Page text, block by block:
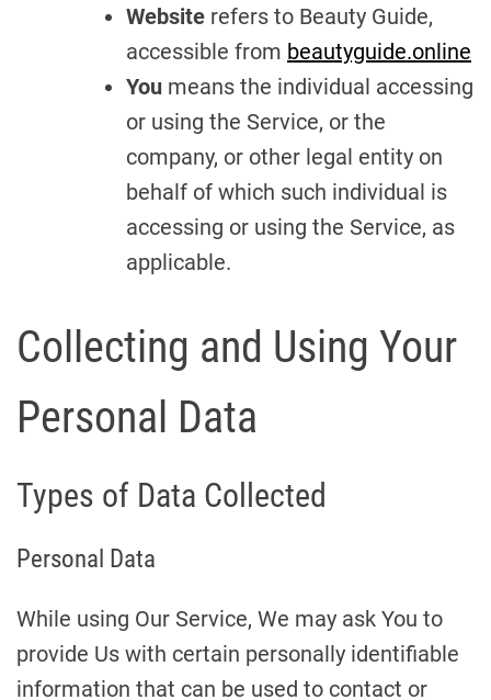
Website refers to Beauty Guide,
accessible from beautyguide.online
You means the individual accessing
or using the Service, or the
company, or other legal entity on
behalf of which such individual is
accessing or using the Service, as
applicable.
Collecting and Using Your
Personal Data
Types of Data Collected
Personal Data
While using Our Service, We may ask You to
provide Us with certain personally identifiable
information that can be used to contact or